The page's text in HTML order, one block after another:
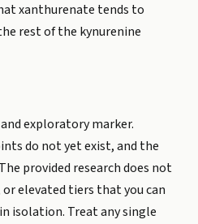
xanthurenate tends to
rest of the kynurenine
exploratory marker.
do not yet exist, and the
provided research does not
elevated tiers that you can
isolation. Treat any single